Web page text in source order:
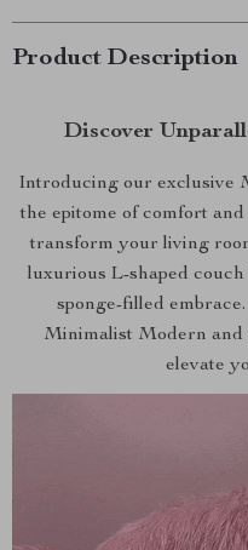
Product Description
Discover
Introducing our exclusive
the epitome of comfort
transform your living
luxurious L-shaped
sponge-filled
Minimalist Modern and
elevate